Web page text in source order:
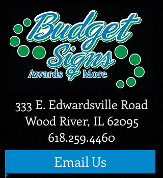
333 E. Edwardsville Road
Wood River, IL 62095
618.259.4460
Email Us